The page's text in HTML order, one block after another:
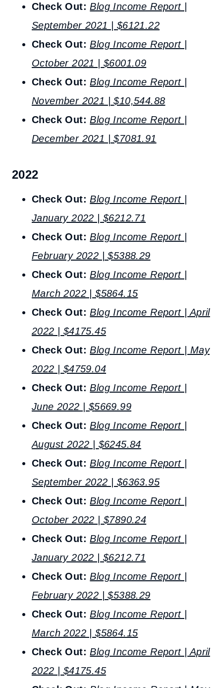
Check Out: Blog Income Report |
September 2021 | $6121.22
Check Out: Blog Income Report |
October 2021 | $6001.09
Check Out: Blog Income Report |
November 2021 |$10,544.88
Check Out: Blog Income Report |
December 2021 | $7081.91
2022
Check Out: Blog Income Report |
January 2022 | $6212.71
Check Out: Blog Income Report |
February 2022 | $5388.29
Check Out: Blog Income Report |
March 2022 | $5864.15
Check Out: Blog Income Report | April
2022 | $4175.45
Check Out: Blog Income Report | May
2022 | $4759.04
Check Out: Blog Income Report |
June 2022 | $5669.99
Check Out: Blog Income Report |
August 2022 | $6245.84
Check Out: Blog Income Report |
September 2022 | $6363.95
Check Out: Blog Income Report |
October 2022 | $7890.24
Check Out: Blog Income Report |
January 2022 | $6212.71
Check Out: Blog Income Report |
February 2022 | $5388.29
Check Out: Blog Income Report |
March 2022 | $5864.15
Check Out: Blog Income Report | April
2022 | $4175.45